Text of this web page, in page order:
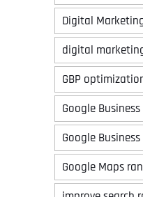
Digital
digital
GBP
Google
Google
Google Maps